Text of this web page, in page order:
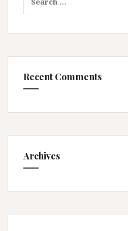
for:
Recent Comments
Archives